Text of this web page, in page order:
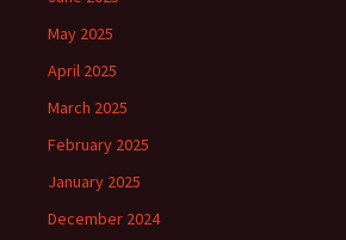
May 2025
April 2025
March 2025
February 2025
January 2025
December 2024